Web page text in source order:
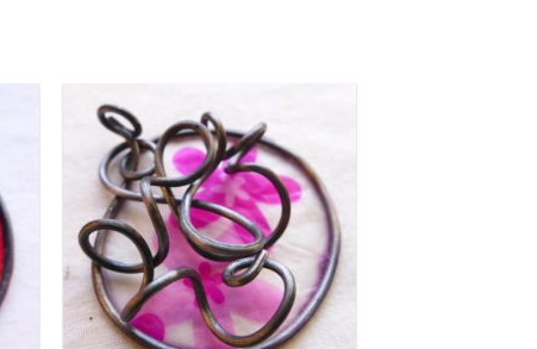
Add to
Wishlist